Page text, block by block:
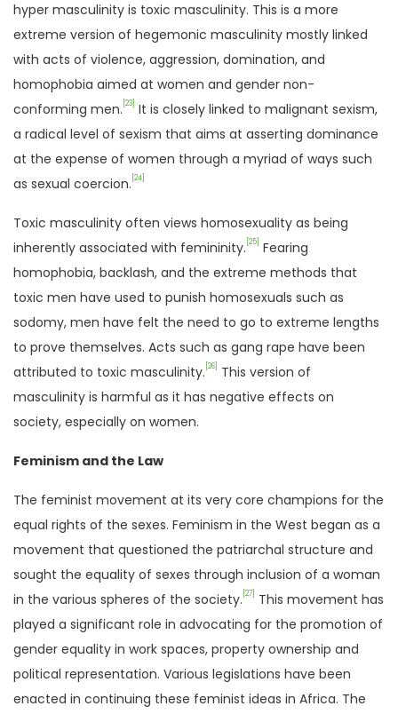
hyper masculinity is toxic masculinity. This is a more
extreme version of hegemonic masculinity mostly linked
with acts of violence, aggression, domination, and
homophobia aimed at women and gender non-
conforming men. [23]
It is closely linked to malignant sexism,
a radical level of sexism that aims at asserting dominance
at the expense of women through a myriad of ways such
as sexual coercion. [24]
Toxic masculinity often views homosexuality as being
inherently associated with femininity. [25]
Fearing
homophobia, backlash, and the extreme methods that
toxic men have used to punish homosexuals such as
sodomy, men have felt the need to go to extreme lengths
to prove themselves. Acts such as gang rape have been
attributed to toxic masculinity. [26]
This version of
masculinity is harmful as it has negative effects on
society, especially on women.
Feminism and the Law
The feminist movement at its very core champions for the
equal rights of the sexes. Feminism in the West began as a
movement that questioned the patriarchal structure and
sought the equality of sexes through inclusion of a woman
in the various spheres of the society. [27]
This movement has
played a significant role in advocating for the promotion of
gender equality in work spaces, property ownership and
political representation. Various legislations have been
enacted in continuing these feminist ideas in Africa. The